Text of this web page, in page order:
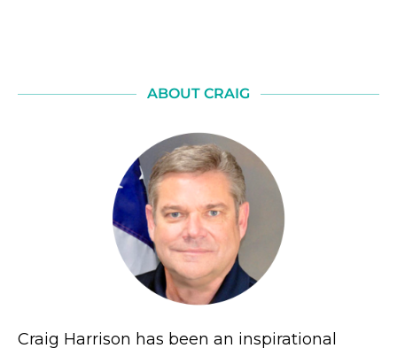
ABOUT CRAIG
Craig Harrison has been an inspirational